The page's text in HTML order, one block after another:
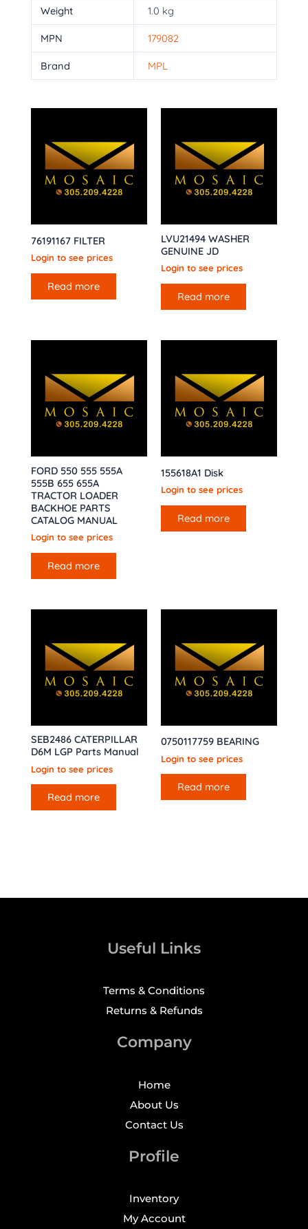
Weight 1.0 kg
MPN 179082
Brand MPL
76191167 FILTER
Login to see prices
Read more
LVU21494 WASHER
GENUINE JD
Login to see prices
Read more
FORD 550 555 555A
555B 655 655A
TRACTOR LOADER
BACKHOE PARTS
CATALOG MANUAL
Login to see prices
Read more
155618A1 Disk
Login to see prices
Read more
SEB2486 CATERPILLAR
D6M LGP Parts Manual
Login to see prices
Read more
0750117759 BEARING
Login to see prices
Read more
Useful Links
Terms & Conditions
Returns & Refunds
Company
Home
About Us
Contact Us
Profile
Inventory
My Account